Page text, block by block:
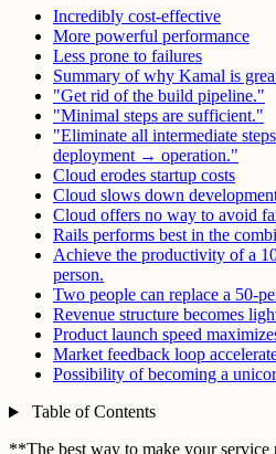
Incredibly cost-effective
More powerful performance
Less prone to failures
Summary of why Kamal is
"Get rid of the build pipeline."
"Minimal steps are sufficient."
"Eliminate all intermediate
deployment → operation."
Cloud erodes startup costs
Cloud slows down
Cloud offers no way to avoid
Rails performs best in the
Achieve the productivity of a
person.
Two people can replace a 50-
Revenue structure becomes
Product launch speed
Market feedback loop
Possibility of becoming a
Table of Contents
**The best way to make your